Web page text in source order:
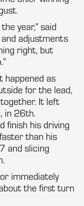
year,” said
and adjustments
right, but
happened as
for the lead,
It left
in 26th.
finish his driving
than his
and slicing
immediately
the first turn